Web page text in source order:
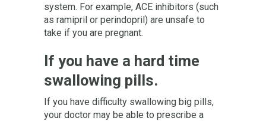
system. For example, ACE inhibitors (such
as ramipril or perindopril) are unsafe to
take if you are pregnant.
If you have a hard time
swallowing pills.
If you have difficulty swallowing big pills,
your doctor may be able to prescribe a